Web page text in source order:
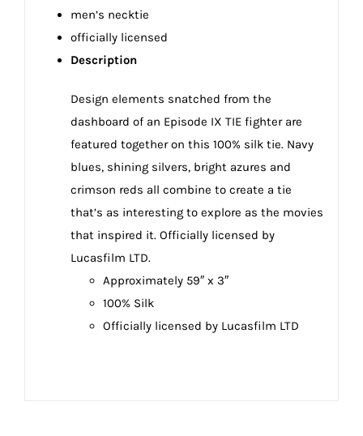
men’s necktie
officially licensed
Description
Design elements snatched from the
dashboard of an Episode IX TIE fighter are
featured together on this 100% silk tie. Navy
blues, shining silvers, bright azures and
crimson reds all combine to create a tie
that’s as interesting to explore as the movies
that inspired it. Officially licensed by
Lucasfilm LTD.
Approximately 59″ x 3″
100% Silk
Officially licensed by Lucasfilm LTD